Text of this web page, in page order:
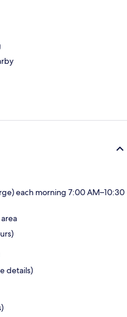
each morning 7:00 AM–10:30
details)